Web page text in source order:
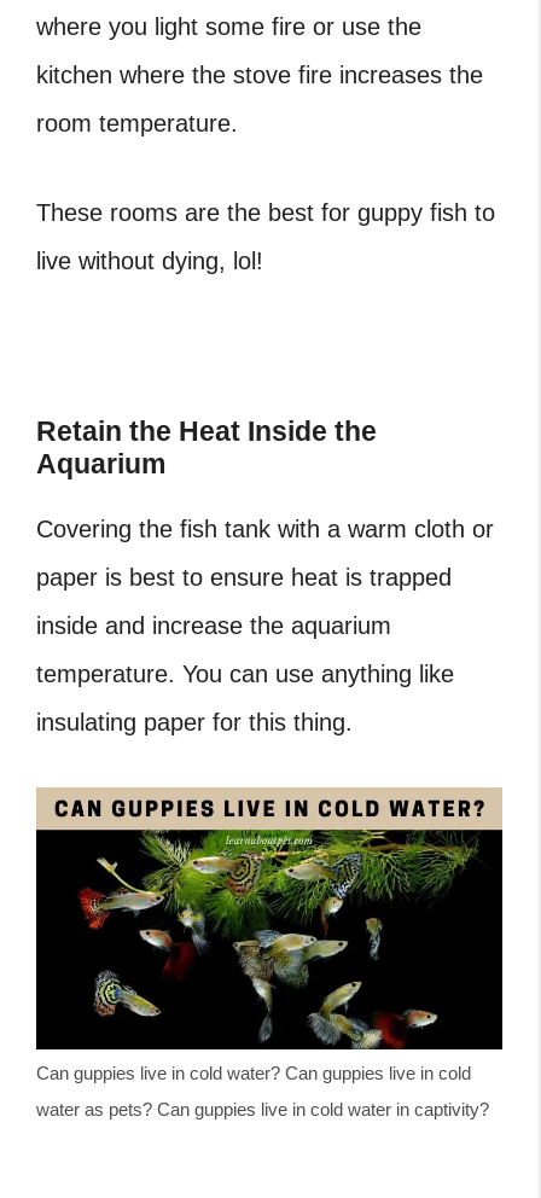
where you light some fire or use the
kitchen where the stove fire increases the
room temperature.
These rooms are the best for guppy fish to
live without dying, lol!
Retain the Heat Inside the
Aquarium
Covering the fish tank with a warm cloth or
paper is best to ensure heat is trapped
inside and increase the aquarium
temperature. You can use anything like
insulating paper for this thing.
Can guppies live in cold water? Can guppies live in cold
water as pets? Can guppies live in cold water in captivity?